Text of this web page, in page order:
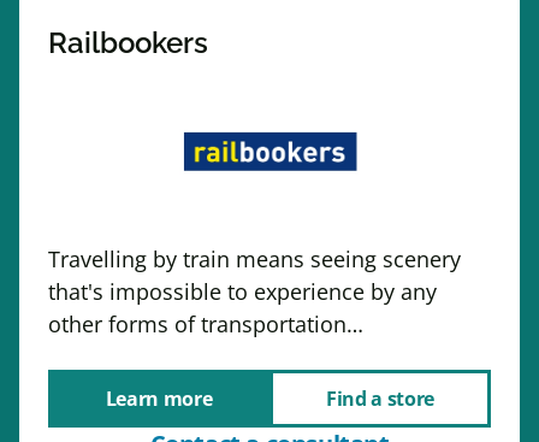
Railbookers
Travelling by train means seeing scenery
that's impossible to experience by any
other forms of transportation…
Learn more Find a store